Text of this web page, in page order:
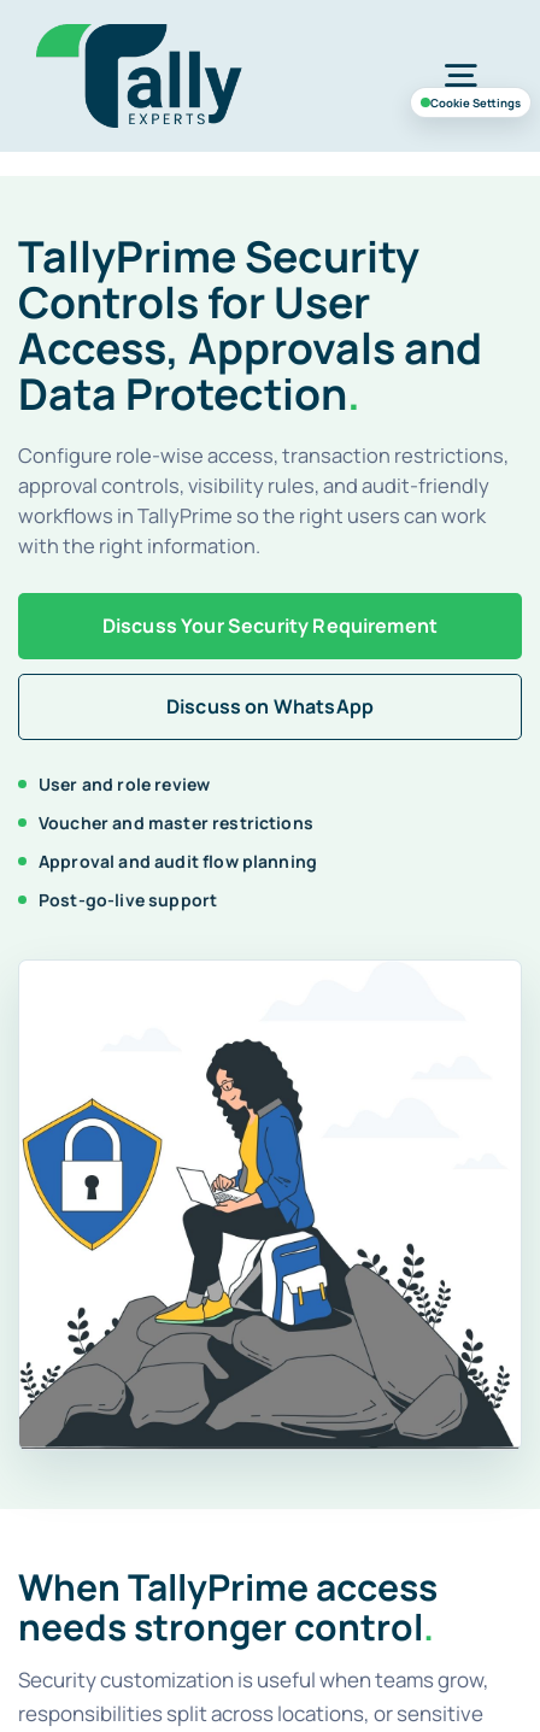
content
Services
Industries
Case Study
About Us
Blogs
Free Consultation
TallyPrime Security
Controls for User
Access, Approvals and
Data Protection.
Configure role-wise access, transaction restrictions,
approval controls, visibility rules, and audit-friendly
workflows in TallyPrime so the right users can work
with the right information.
Discuss Your Security Requirement
Discuss on WhatsApp
User and role review
Voucher and master restrictions
Approval and audit flow planning
Post-go-live support
When TallyPrime access
needs stronger control.
Security customization is useful when teams grow,
responsibilities split across locations, or sensitive
Cookie Settings